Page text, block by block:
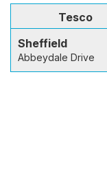
Tesco
Sheffield
Abbeydale Drive